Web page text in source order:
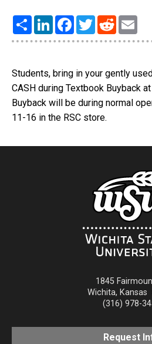
Share LinkedInFacebook
TwitterReddit
Students, bring in your gently
CASH during Textbook Buyback
Buyback will be during normal
11-16 in the RSC store.
1845
Wichita, Kansas
(316) 978-
Request